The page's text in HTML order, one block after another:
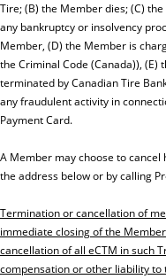
Tire; (B) the Member dies; (C)
any bankruptcy or insolvency
Member, (D) the Member is
the Criminal Code (Canada)), (E)
terminated by Canadian Tire
any fraudulent activity in
Payment Card.
A Member may choose to
the address below or by calling
Termination or cancellation of
immediate closing of the
cancellation of all eCTM in such
compensation or other liability